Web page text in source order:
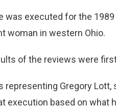
was executed for the
woman in western Ohio.
of the reviews were
representing Gregory
execution based on what